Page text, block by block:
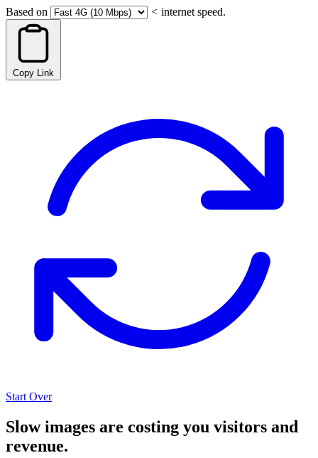
Based on < internet speed.
Copy Link
Start Over
Slow images are costing you visitors and
revenue.